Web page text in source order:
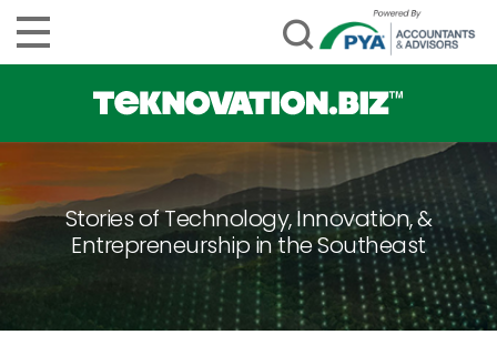
Stories of Technology, Innovation, &
Entrepreneurship in the Southeast